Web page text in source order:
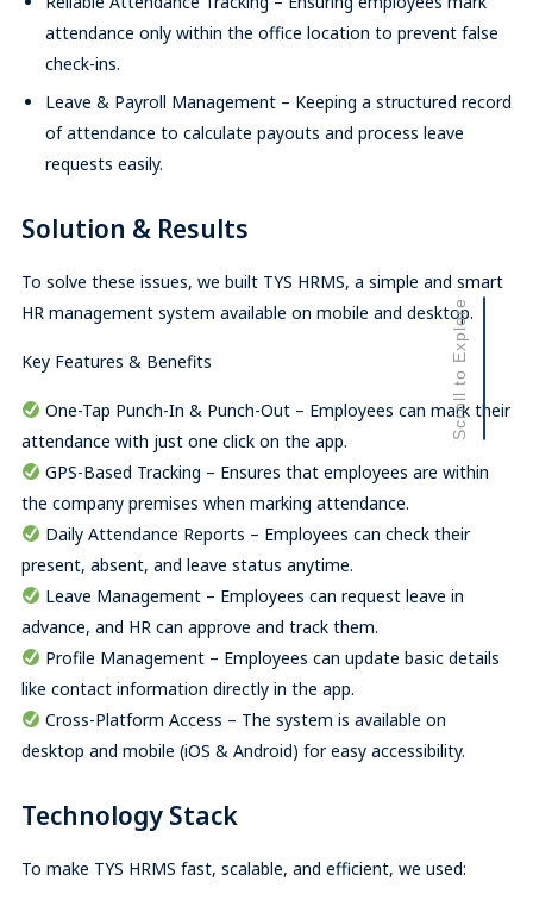
Scroll to Explore
attendance only within the office location to prevent false
check-ins.
Leave & Payroll Management – Keeping a structured record
of attendance to calculate payouts and process leave
requests easily.
Solution & Results
To solve these issues, we built TYS HRMS, a simple and smart
HR management system available on mobile and desktop.
Key Features & Benefits
One-Tap Punch-In & Punch-Out – Employees can mark their
attendance with just one click on the app.
GPS-Based Tracking – Ensures that employees are within
the company premises when marking attendance.
Daily Attendance Reports – Employees can check their
present, absent, and leave status anytime.
Leave Management – Employees can request leave in
advance, and HR can approve and track them.
Profile Management – Employees can update basic details
like contact information directly in the app.
Cross-Platform Access – The system is available on
desktop and mobile (iOS & Android) for easy accessibility.
Technology Stack
To make TYS HRMS fast, scalable, and efficient, we used: